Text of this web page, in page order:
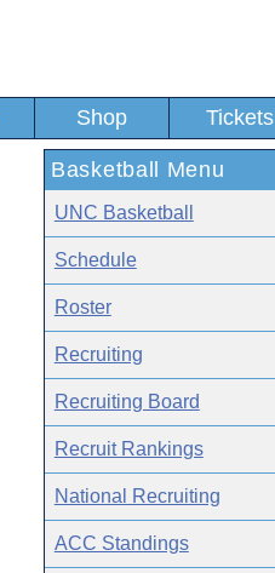
Shop Tickets
Basketball Menu
UNC Basketball
Schedule
Roster
Recruiting
Recruiting Board
Recruit Rankings
National Recruiting
ACC Standings